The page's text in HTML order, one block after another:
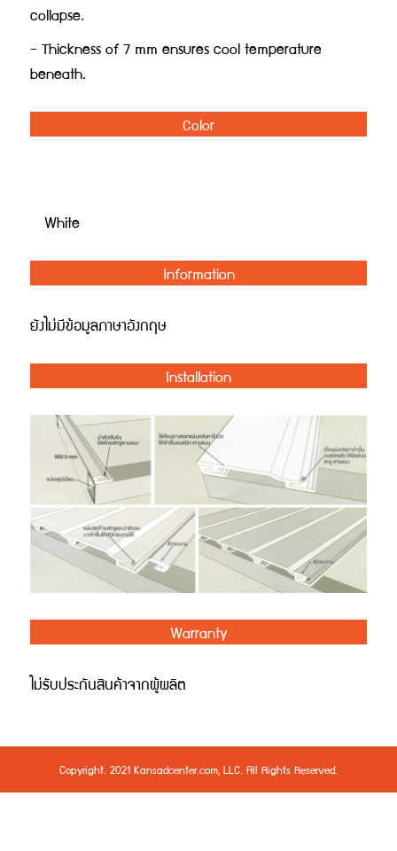
collapse.
- Thickness of 7 mm ensures cool temperature
beneath.
Color
White
Information
ยังไม่มีข้อมูลภาษาอังกฤษ
Installation
Warranty
ไม่รับประกันสินค้าจากผู้ผลิต
Copyright. 2021 Kansadcenter.com, LLC. All Rights Reserved.